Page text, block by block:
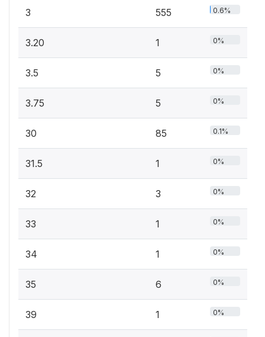
3 555 0.6%
3.20 1 0%
3.5 5 0%
3.75 5 0%
30 85 0.1%
31.5 1 0%
32 3 0%
33 1 0%
34 1 0%
35 6 0%
39 1 0%